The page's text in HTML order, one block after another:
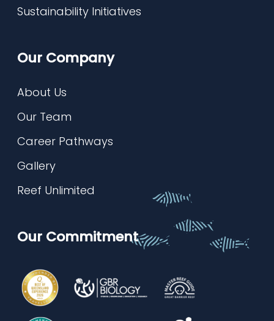
Sustainability Initiatives
Our Company
About Us
Our Team
Career Pathways
Gallery
Reef Unlimited
Our Commitment